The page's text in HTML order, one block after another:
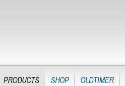
PRODUCTS SHOP OLDTIMER